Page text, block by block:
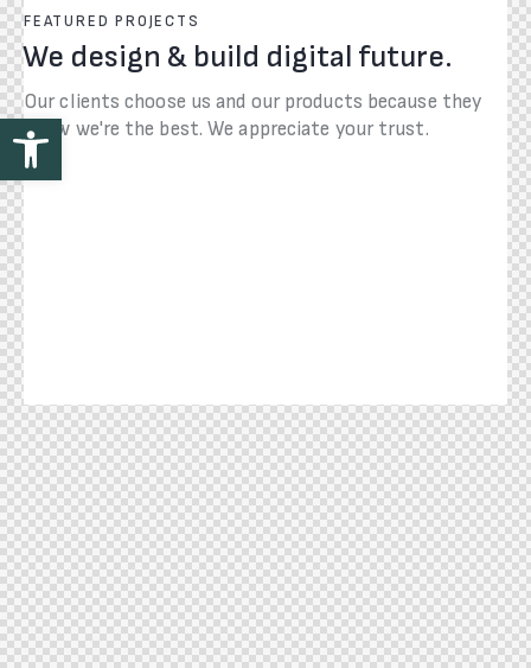
Open toolbar
FEATURED PROJECTS
We design & build digital future.
Our clients choose us and our products because they
know we're the best. We appreciate your trust.